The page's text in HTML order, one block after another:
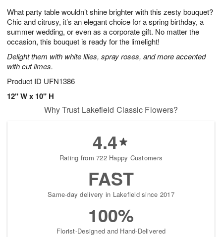
What party table wouldn’t shine brighter with this zesty bouquet?
Chic and citrusy, it’s an elegant choice for a spring birthday, a
summer wedding, or even as a corporate gift. No matter the
occasion, this bouquet is ready for the limelight!
Delight them with white lilies, spray roses, and more accented
with cut limes.
Product ID UFN1386
12" W x 10" H
8
0
s
Why Trust Lakefield Classic Flowers?
4.4
Rating from 722 Happy Customers
FAST
Same-day delivery in Lakefield since 2017
100%
Florist-Designed and Hand-Delivered